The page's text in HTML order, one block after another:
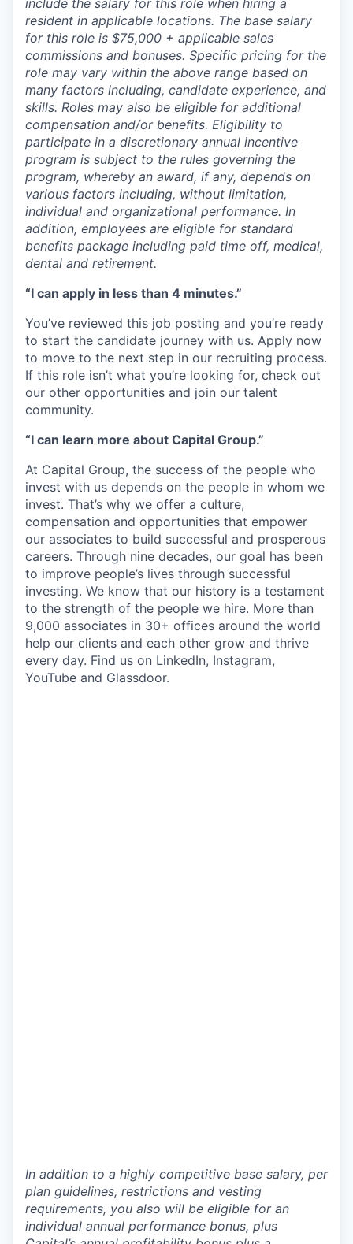
include the salary for this role when hiring a
resident in applicable locations. The base salary
for this role is $75,000 + applicable sales
commissions and bonuses. Specific pricing for the
role may vary within the above range based on
many factors including, candidate experience, and
skills. Roles may also be eligible for additional
compensation and/or benefits. Eligibility to
participate in a discretionary annual incentive
program is subject to the rules governing the
program, whereby an award, if any, depends on
various factors including, without limitation,
individual and organizational performance. In
addition, employees are eligible for standard
benefits package including paid time off, medical,
dental and retirement.
“I can apply in less than 4 minutes.”
You’ve reviewed this job posting and you’re ready
to start the candidate journey with us. Apply now
to move to the next step in our recruiting process.
If this role isn’t what you’re looking for, check out
our other opportunities and join our talent
community.
“I can learn more about Capital Group.”
At Capital Group, the success of the people who
invest with us depends on the people in whom we
invest. That’s why we offer a culture,
compensation and opportunities that empower
our associates to build successful and prosperous
careers. Through nine decades, our goal has been
to improve people’s lives through successful
investing. We know that our history is a testament
to the strength of the people we hire. More than
9,000 associates in 30+ offices around the world
help our clients and each other grow and thrive
every day. Find us on LinkedIn, Instagram,
YouTube and Glassdoor.
In addition to a highly competitive base salary, per
plan guidelines, restrictions and vesting
requirements, you also will be eligible for an
individual annual performance bonus, plus